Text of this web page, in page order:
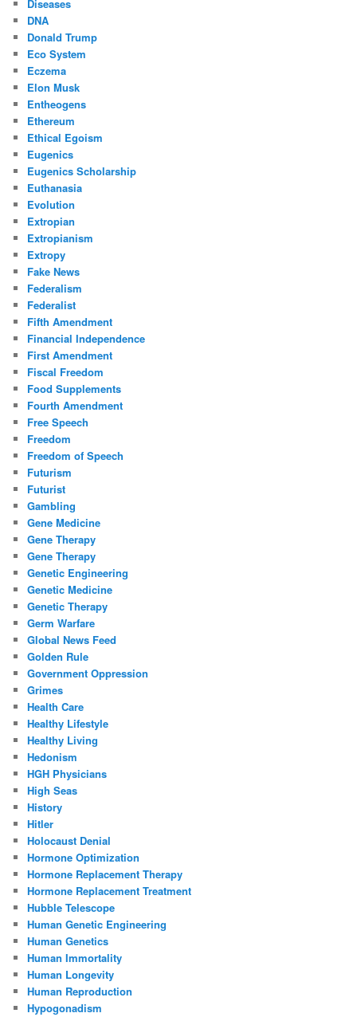
Diseases
DNA
Donald Trump
Eco System
Eczema
Elon Musk
Entheogens
Ethereum
Ethical Egoism
Eugenics
Eugenics Scholarship
Euthanasia
Evolution
Extropian
Extropianism
Extropy
Fake News
Federalism
Federalist
Fifth Amendment
Financial Independence
First Amendment
Fiscal Freedom
Food Supplements
Fourth Amendment
Free Speech
Freedom
Freedom of Speech
Futurism
Futurist
Gambling
Gene Medicine
Gene Therapy
Gene Therapy
Genetic Engineering
Genetic Medicine
Genetic Therapy
Germ Warfare
Global News Feed
Golden Rule
Government Oppression
Grimes
Health Care
Healthy Lifestyle
Healthy Living
Hedonism
HGH Physicians
High Seas
History
Hitler
Holocaust Denial
Hormone Optimization
Hormone Replacement Therapy
Hormone Replacement Treatment
Hubble Telescope
Human Genetic Engineering
Human Genetics
Human Immortality
Human Longevity
Human Reproduction
Hypogonadism